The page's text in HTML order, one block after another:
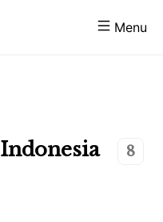
Menu
Indonesia 8